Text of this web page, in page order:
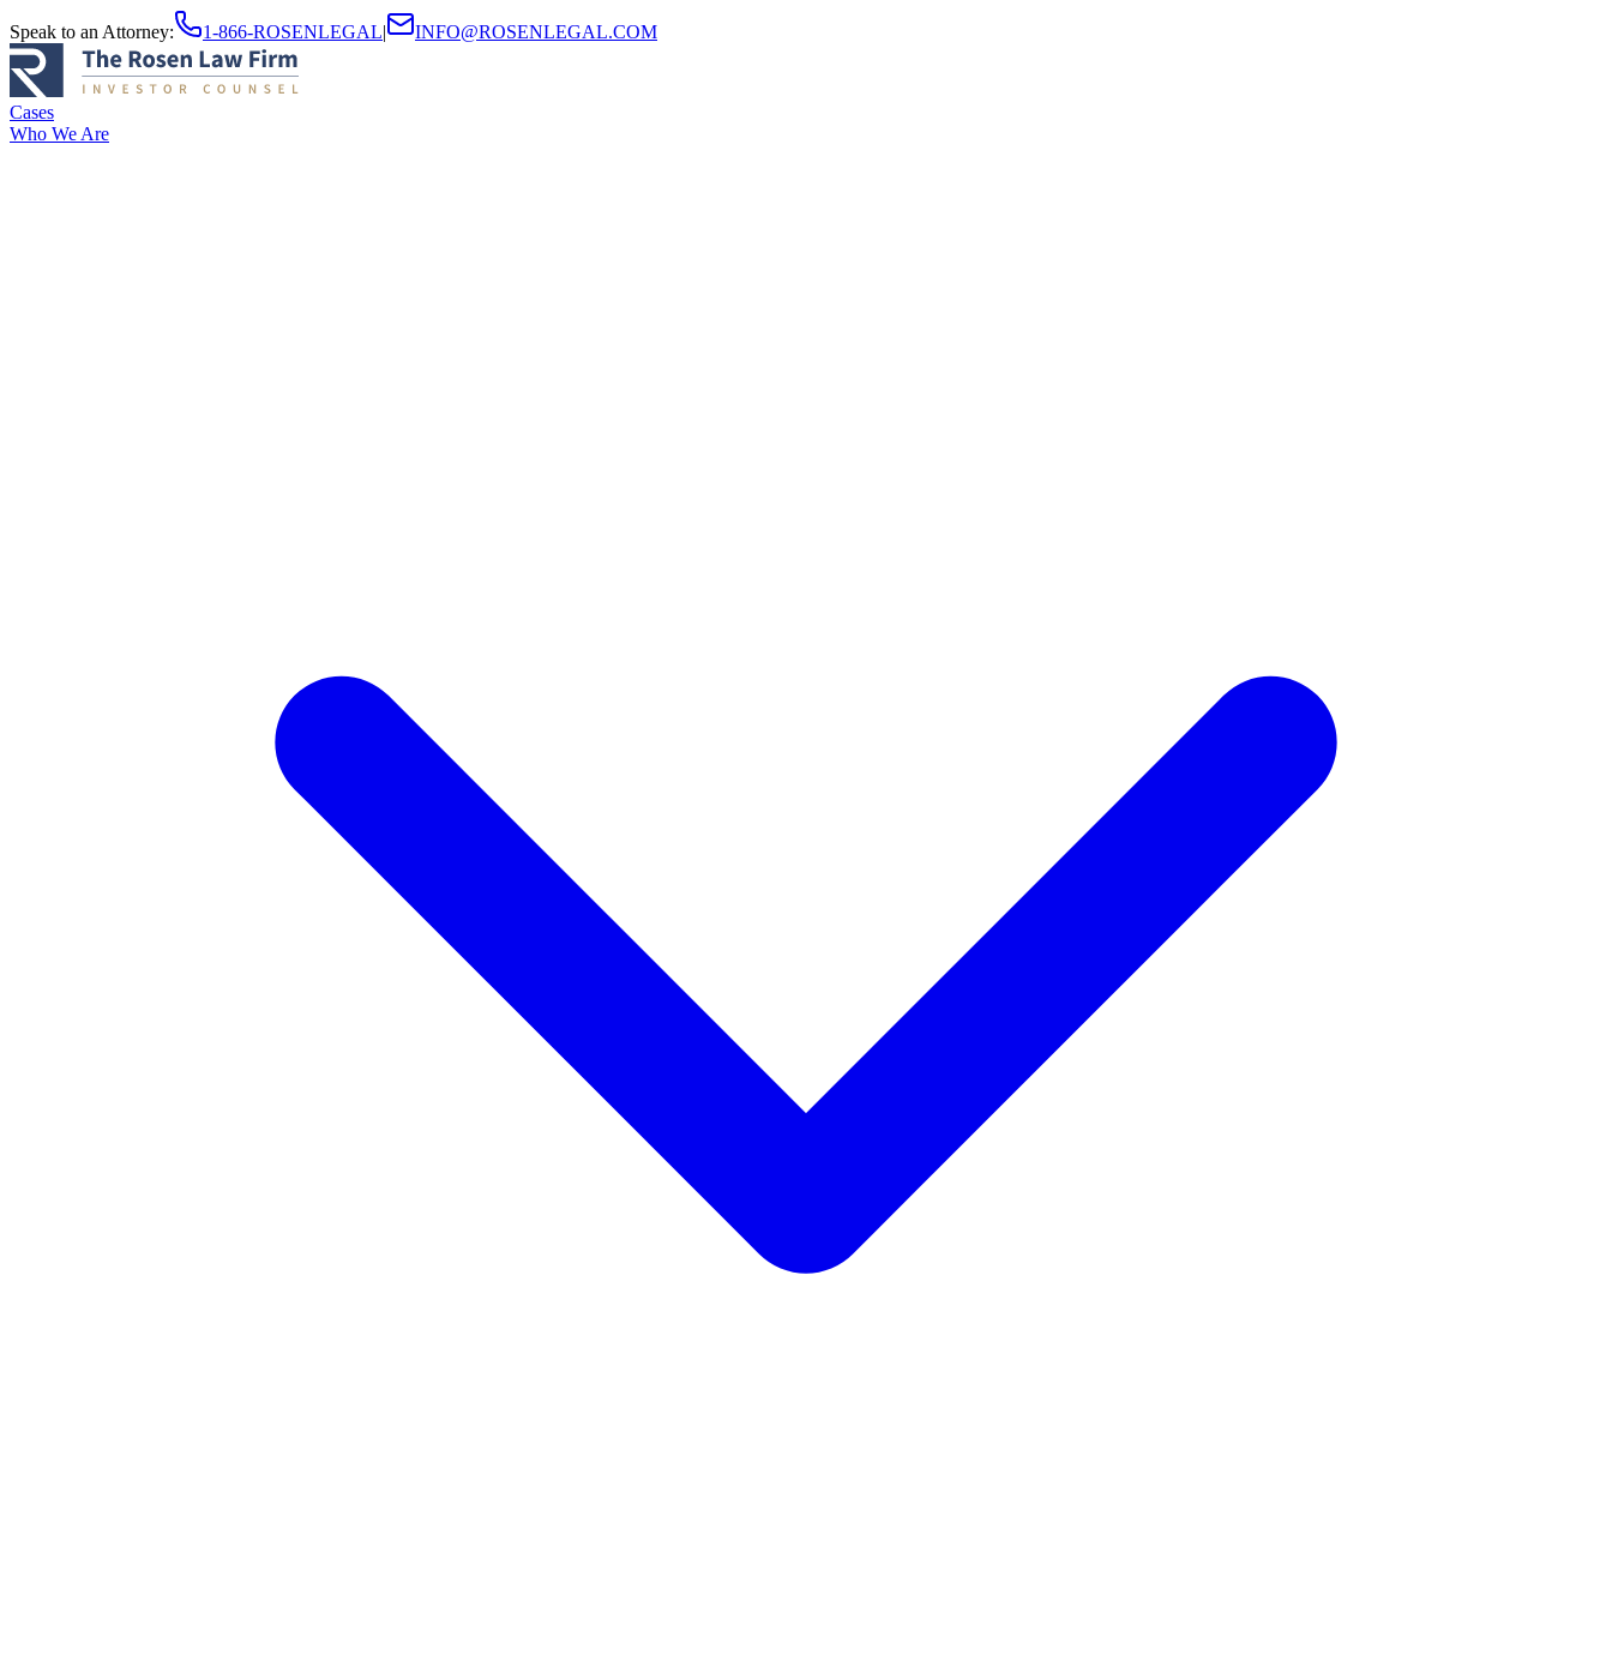
Speak to an Attorney: 1-866-ROSENLEGAL| INFO@ROSENLEGAL.COM
Cases
Who We Are